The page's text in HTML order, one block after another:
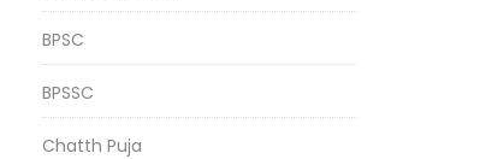
BPSC
BPSSC
Chatth Puja